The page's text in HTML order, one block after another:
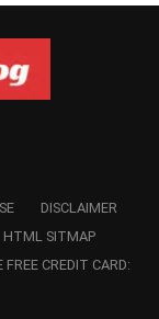
DISCLAIMER
HTML SITMAP
CREDIT CARD: